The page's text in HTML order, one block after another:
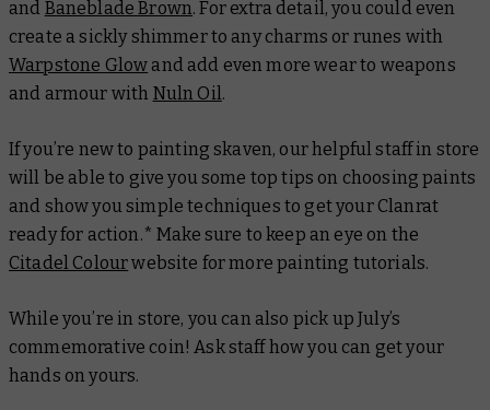
and Baneblade Brown. For extra detail, you could even
create a sickly shimmer to any charms or runes with
Warpstone Glow and add even more wear to weapons
and armour with Nuln Oil.
If you’re new to painting skaven, our helpful staff in store
will be able to give you some top tips on choosing paints
and show you simple techniques to get your Clanrat
ready for action.* Make sure to keep an eye on the
Citadel Colourwebsite for more painting tutorials.
While you’re in store, you can also pick up July’s
commemorative coin! Ask staff how you can get your
hands on yours.